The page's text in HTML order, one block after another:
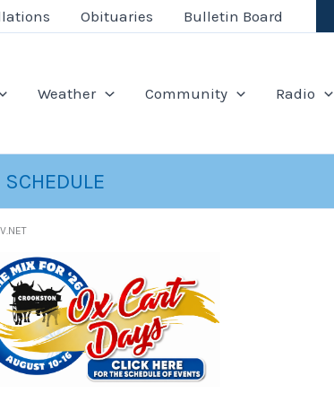
Obituaries Bulletin Board
Weather Community Radio